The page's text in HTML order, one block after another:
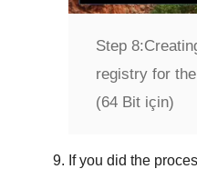
Step 8:
registry for
(64 Bit için)
If you did the